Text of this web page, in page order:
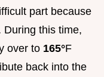
part because
During this time,
over to 165°F
back into the